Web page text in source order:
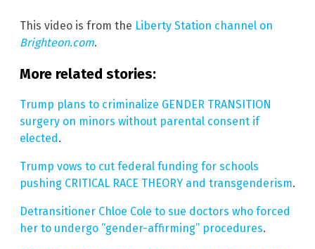
This video is from the Liberty Station channel on
Brighteon.com.
More related stories:
Trump plans to criminalize GENDER TRANSITION
surgery on minors without parental consent if
elected.
Trump vows to cut federal funding for schools
pushing CRITICAL RACE THEORY and transgenderism.
Detransitioner Chloe Cole to sue doctors who forced
her to undergo “gender-affirming” procedures.